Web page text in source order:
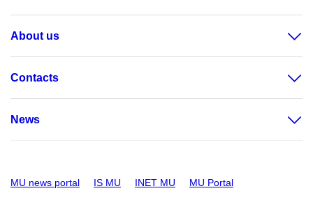
About us
Contacts
News
MU news portal IS MU INET MU MU Portal